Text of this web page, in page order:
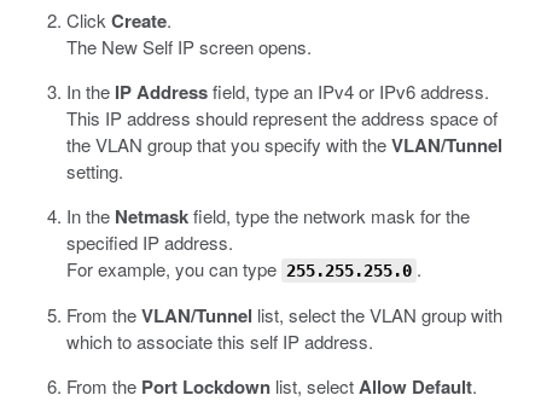
Click Create.
The New Self IP screen opens.
In the IP Addressfield, type an IPv4 or IPv6 address.
This IP address should represent the address space of
the VLAN group that you specify with theVLAN/Tunnel
setting.
In the Netmaskfield, type the network mask for the
specified IP address.
For example, you can type 255.255.255.0 .
From theVLAN/Tunnel list, select the VLAN group with
which to associate this self IP address.
From the Port Lockdown list, selectAllow Default.